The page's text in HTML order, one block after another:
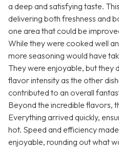
a deep and satisfying taste.
delivering both freshness and
one area that could be
While they were cooked well
more seasoning would have
They were enjoyable, but they
flavor intensity as the other
contributed to an overall
Beyond the incredible flavors,
Everything arrived quickly,
hot. Speed and efficiency
enjoyable, rounding out what